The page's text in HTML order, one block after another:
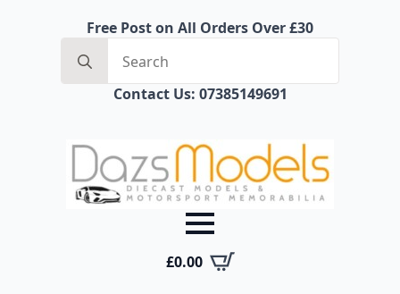
Free Post on All Orders Over £30
for:
Contact Us: 07385149691
£0.00